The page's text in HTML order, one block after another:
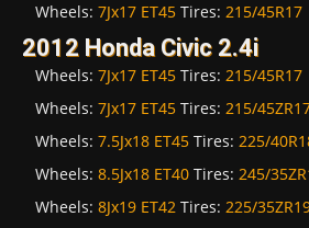
Wheels: 7Jx17 ET45 Tires: 215/45R17
2012 Honda Civic 2.4i
Wheels: 7Jx17 ET45 Tires: 215/45R17
Wheels: 7Jx17 ET45 Tires: 215/
Wheels: 7.5Jx18 ET45 Tires: 225/
Wheels: 8.5Jx18 ET40 Tires: 245/
Wheels: 8Jx19 ET42 Tires: 225/